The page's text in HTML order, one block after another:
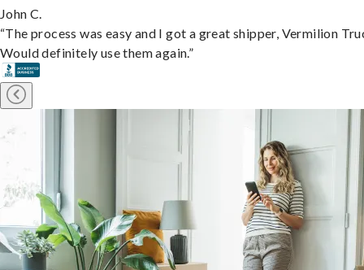
John C.
“The process was easy and I got a great shipper, Vermilion
Would definitely use them again.”